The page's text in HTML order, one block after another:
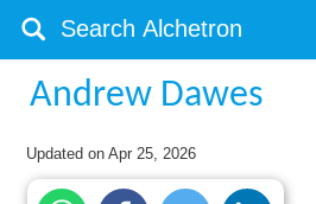
Andrew Dawes
Updated onApr 25, 2026